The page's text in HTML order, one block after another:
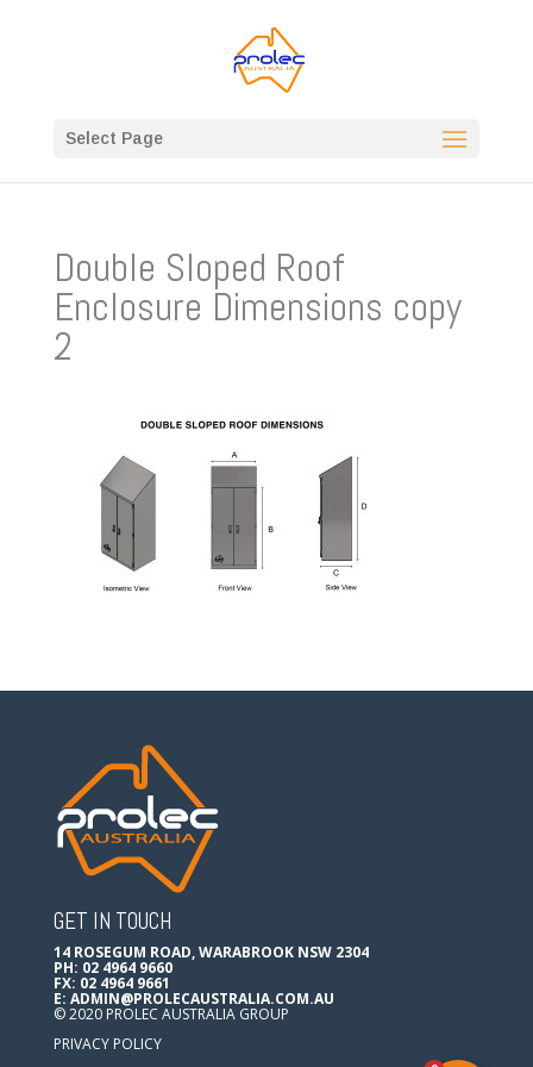
Select Page
Double Sloped Roof
Enclosure Dimensions copy
2
GET IN TOUCH
14 ROSEGUM ROAD, WARABROOK NSW 2304
PH: 02 4964 9660
FX: 02 4964 9661
E: ADMIN@PROLECAUSTRALIA.COM.AU
© 2020 PROLEC AUSTRALIA GROUP
PRIVACY POLICY